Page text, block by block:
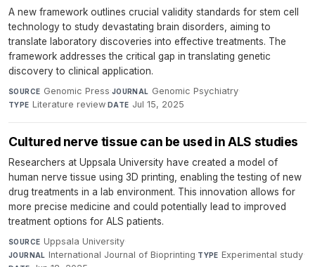
A new framework outlines crucial validity standards for stem cell
technology to study devastating brain disorders, aiming to
translate laboratory discoveries into effective treatments. The
framework addresses the critical gap in translating genetic
discovery to clinical application.
SOURCE Genomic Press·JOURNAL Genomic Psychiatry·
TYPE Literature review·DATE Jul 15, 2025
Cultured nerve tissue can be used in ALS studies
Researchers at Uppsala University have created a model of
human nerve tissue using 3D printing, enabling the testing of new
drug treatments in a lab environment. This innovation allows for
more precise medicine and could potentially lead to improved
treatment options for ALS patients.
SOURCE Uppsala University·
JOURNAL International Journal of Bioprinting·TYPE Experimental study·